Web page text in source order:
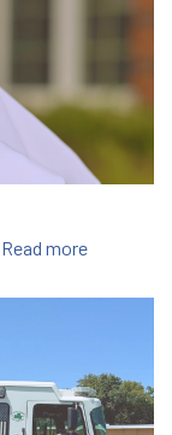
Read more